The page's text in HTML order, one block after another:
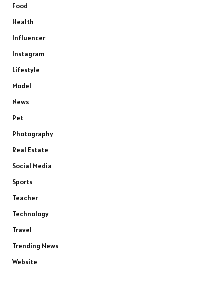
Food
Health
Influencer
Instagram
Lifestyle
Model
News
Pet
Photography
Real Estate
Social Media
Sports
Teacher
Technology
Travel
Trending News
Website